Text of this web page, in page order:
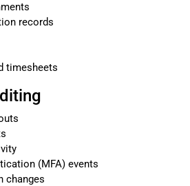
records
timesheets
(MFA) events
changes